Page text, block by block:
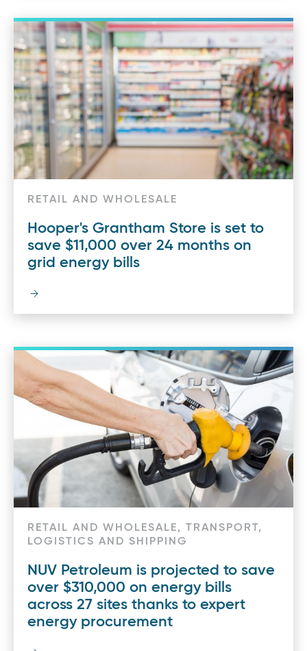
RETAIL AND WHOLESALE
Hooper's Grantham Store is set to
save $11,000 over 24 months on
grid energy bills
RETAIL AND WHOLESALE, TRANSPORT,
LOGISTICS AND SHIPPING
NUV Petroleum is projected to save
over $310,000 on energy bills
across 27 sites thanks to expert
energy procurement